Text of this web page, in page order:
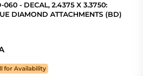
060 - DECAL, 2.4375 X 3.3750:
DIAMOND ATTACHMENTS (BD)
for Availability